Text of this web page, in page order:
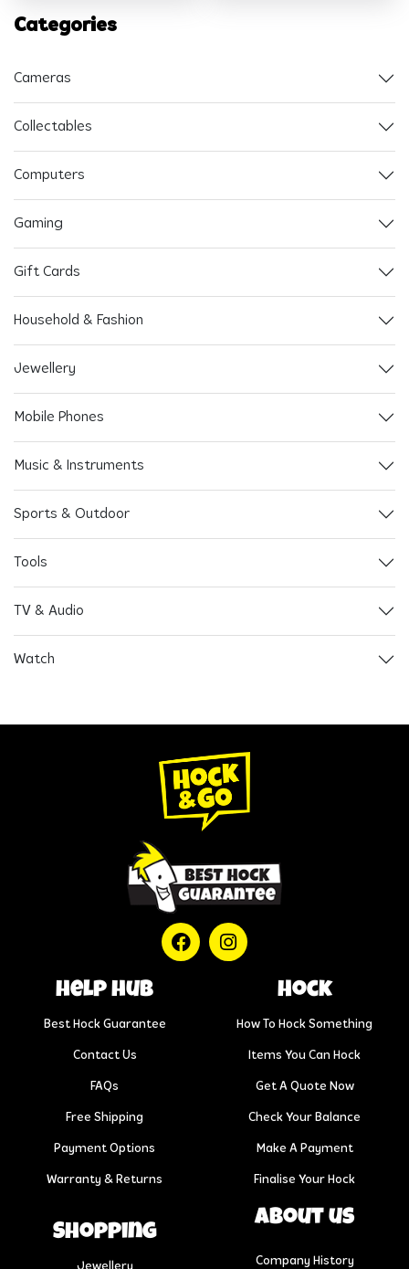
Categories
Cameras
Collectables
Computers
Gaming
Gift Cards
Household & Fashion
Jewellery
Mobile Phones
Music & Instruments
Sports & Outdoor
Tools
TV & Audio
Watch
help hub
Best Hock Guarantee
Contact Us
FAQs
Free Shipping
Payment Options
Warranty & Returns
Hock
How To Hock Something
Items You Can Hock
Get A Quote Now
Check Your Balance
Make A Payment
Finalise Your Hock
Shopping
About us
Company History